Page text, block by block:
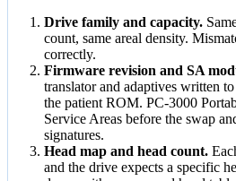
Drive family and capacity.
count, same areal density.
correctly.
Firmware revision and SA
translator and adaptives written
the patient ROM. PC-3000
Service Areas before the swap
signatures.
Head map and head count.
and the drive expects a specific